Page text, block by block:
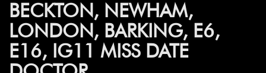
BECKTON, NEWHAM,
LONDON, BARKING, E6,
E16, IG11 MISS DATE